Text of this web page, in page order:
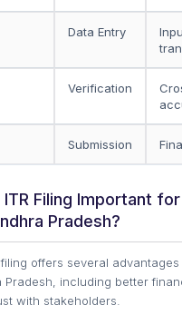
Data Entry
Verification
Submission
ITR Filing Important for
Pradesh?
filing offers several
Pradesh, including better
with stakeholders.